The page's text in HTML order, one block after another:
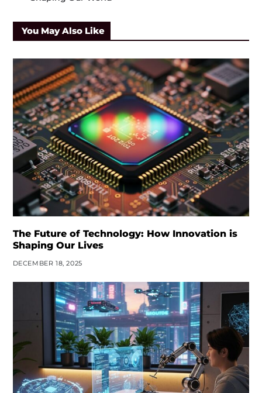
You May Also Like
The Future of Technology: How Innovation is
Shaping Our Lives
DECEMBER 18, 2025